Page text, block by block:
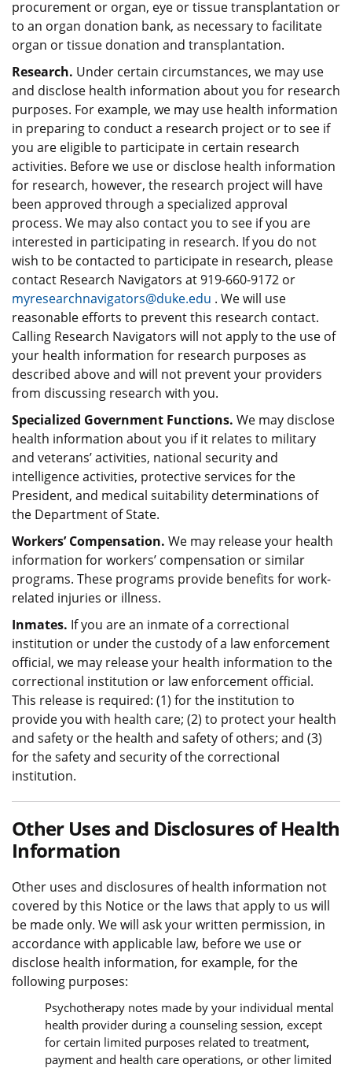
procurement or organ, eye or tissue transplantation or
to an organ donation bank, as necessary to facilitate
organ or tissue donation and transplantation.
Research. Under certain circumstances, we may use
and disclose health information about you for research
purposes. For example, we may use health information
in preparing to conduct a research project or to see if
you are eligible to participate in certain research
activities. Before we use or disclose health information
for research, however, the research project will have
been approved through a specialized approval
process. We may also contact you to see if you are
interested in participating in research. If you do not
wish to be contacted to participate in research, please
contact Research Navigators at 919-660-9172 or
myresearchnavigators@duke.edu . We will use
reasonable efforts to prevent this research contact.
Calling Research Navigators will not apply to the use of
your health information for research purposes as
described above and will not prevent your providers
from discussing research with you.
Specialized Government Functions. We may disclose
health information about you if it relates to military
and veterans’ activities, national security and
intelligence activities, protective services for the
President, and medical suitability determinations of
the Department of State.
Workers’ Compensation. We may release your health
information for workers’ compensation or similar
programs. These programs provide benefits for work-
related injuries or illness.
Inmates. If you are an inmate of a correctional
institution or under the custody of a law enforcement
official, we may release your health information to the
correctional institution or law enforcement official.
This release is required: (1) for the institution to
provide you with health care; (2) to protect your health
and safety or the health and safety of others; and (3)
for the safety and security of the correctional
institution.
Other Uses and Disclosures of Health
Information
Other uses and disclosures of health information not
covered by this Notice or the laws that apply to us will
be made only. We will ask your written permission, in
accordance with applicable law, before we use or
disclose health information, for example, for the
following purposes:
Psychotherapy notes made by your individual mental
health provider during a counseling session, except
for certain limited purposes related to treatment,
payment and health care operations, or other limited